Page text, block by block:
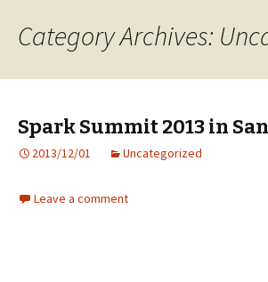
Category Archives:
Spark Summit 2013 in
2013/12/01 Uncategorized
Leave a comment